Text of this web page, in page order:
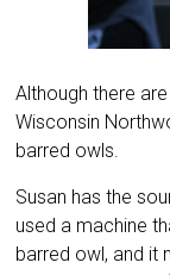
Although there
Wisconsin
barred owls.
Susan has the
used a machine
barred owl, and it